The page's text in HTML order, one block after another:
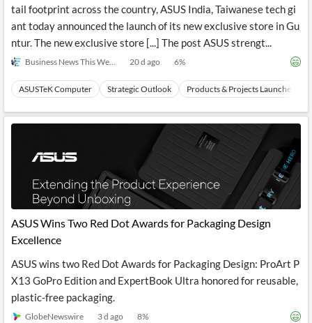
tail footprint across the country, ASUS India, Taiwanese tech gi
ant today announced the launch of its new exclusive store in Gu
ntur. The new exclusive store [...] The post ASUS strengt...
Business News This Week 20 d ago 6%
ASUSTeK Computer Strategic Outlook Products & Projects Launches
ASUS Wins Two Red Dot Awards for Packaging Design
Excellence
ASUS wins two Red Dot Awards for Packaging Design: ProArt P
X13 GoPro Edition and ExpertBook Ultra honored for reusable,
plastic-free packaging.
GlobeNewswire 3 d ago 8%